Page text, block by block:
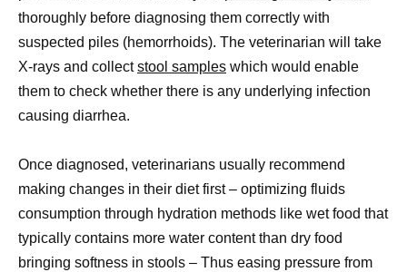
thoroughly before diagnosing them correctly with
suspected piles (hemorrhoids). The veterinarian will take
X-rays and collectstool samples which would enable
them to check whether there is any underlying infection
causing diarrhea.
Once diagnosed, veterinarians usually recommend
making changes in their diet first – optimizing fluids
consumption through hydration methods like wet food that
typically contains more water content than dry food
bringing softness in stools – Thus easing pressure from